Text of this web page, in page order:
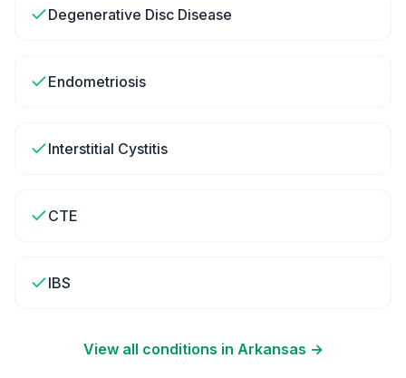
Degenerative Disc Disease
Endometriosis
Interstitial Cystitis
CTE
IBS
View all conditions in Arkansas →